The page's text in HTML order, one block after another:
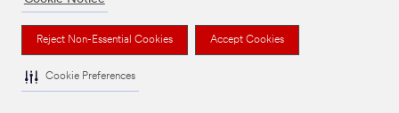
Reject Non-Essential Cookies Accept Cookies
Cookie Preferences